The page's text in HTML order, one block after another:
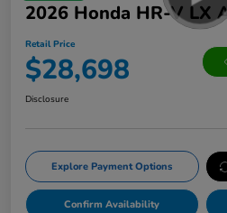
2026 Honda HR-V LX
Retail Price
$28,698
Disclosure
Explore Payment Options
Confirm Availability